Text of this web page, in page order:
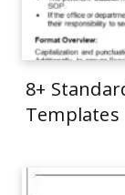
8+
Templates